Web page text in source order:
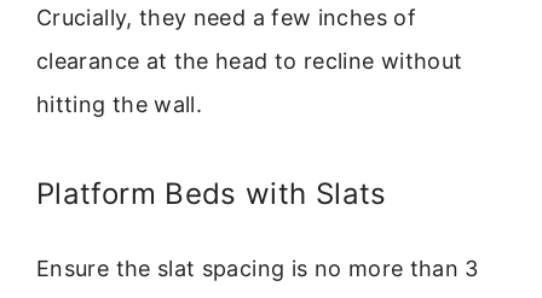
Crucially, they need a few inches of
clearance at the head to recline without
hitting the wall.
Platform Beds with Slats
Ensure the slat spacing is no more than 3